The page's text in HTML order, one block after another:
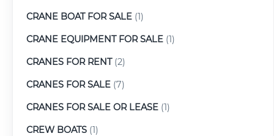
CRANE BOAT FOR SALE (1)
CRANE EQUIPMENT FOR SALE (1)
CRANES FOR RENT(2)
CRANES FOR SALE (7)
CRANES FOR SALE OR LEASE (1)
CREW BOATS (1)